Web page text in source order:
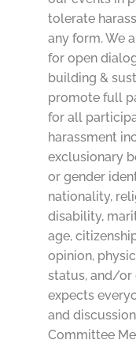
tolerate
any form. We
for open
building &
promote full
for all
harassment
exclusionary
or gender
nationality,
disability,
age,
opinion,
status, and/or
expects
and
Committee